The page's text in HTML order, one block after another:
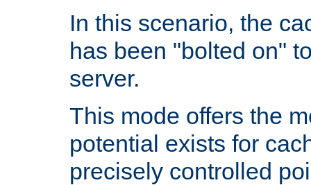
In this scenario, the
has been "bolted on"
server.
This mode offers the
potential exists for
precisely controlled